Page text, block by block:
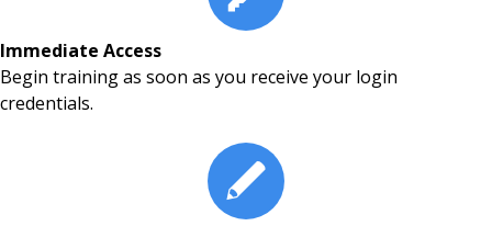
Immediate Access
Begin training as soon as you receive your login
credentials.